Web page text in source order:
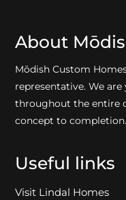
About
Mōdish Custom
representative. We
throughout the entire
concept to completion.
Useful links
Visit Lindal Homes